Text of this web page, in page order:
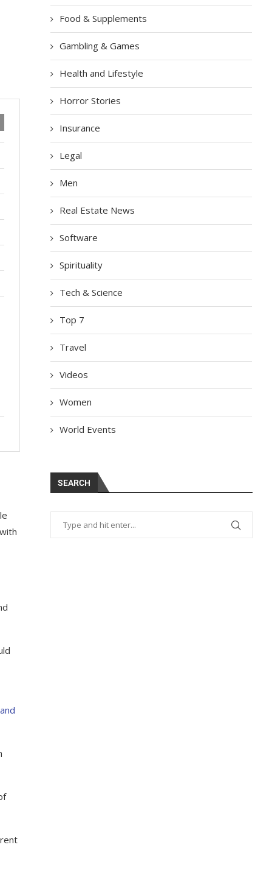
Food & Supplements
Gambling & Games
Health and Lifestyle
Horror Stories
Insurance
Legal
Men
Real Estate News
Software
Spirituality
Tech & Science
Top 7
Travel
Videos
Women
World Events
SEARCH